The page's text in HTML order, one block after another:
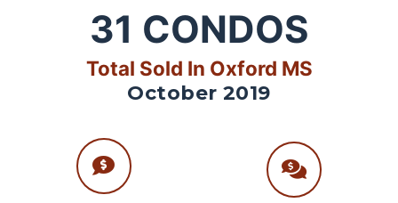
31 CONDOS
Total Sold In Oxford MS
October 2019